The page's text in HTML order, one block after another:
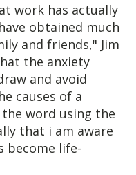
work has actually
obtained much
and friends," Jim
the anxiety
and avoid
causes of a
word using the
that i am aware
become life-